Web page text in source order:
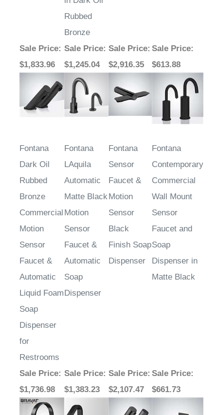
Rubbed
Bronze
Sale Price:
$1,833.96
Sale Price:
$1,245.04
Sale Price:
$2,916.35
Sale Price:
$613.88
Fontana
Dark Oil
Rubbed
Bronze
Commercial
Motion
Sensor
Faucet &
Automatic
Liquid Foam
Soap
Dispenser
for
Restrooms
Fontana
LAquila
Automatic
Matte Black
Motion
Sensor
Faucet &
Automatic
Soap
Dispenser
Fontana
Sensor
Faucet &
Motion
Sensor
Black
Finish Soap
Dispenser
Fontana
Contemporary
Commercial
Wall Mount
Sensor
Faucet and
Soap
Dispenser in
Matte Black
Sale Price:
$1,736.98
Sale Price:
$1,383.23
Sale Price:
$2,107.47
Sale Price:
$661.73